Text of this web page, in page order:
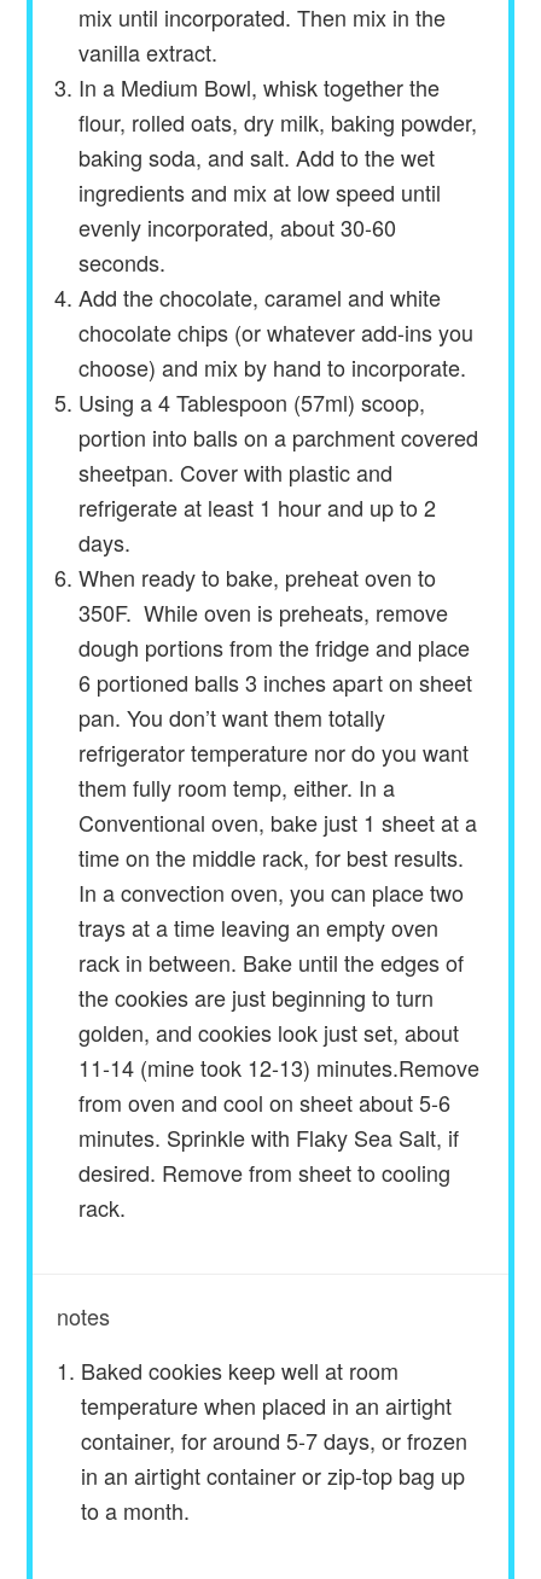
mix until incorporated. Then mix in the
vanilla extract.
In a Medium Bowl, whisk together the
flour, rolled oats, dry milk, baking powder,
baking soda, and salt. Add to the wet
ingredients and mix at low speed until
evenly incorporated, about 30-60
seconds.
Add the chocolate, caramel and white
chocolate chips (or whatever add-ins you
choose) and mix by hand to incorporate.
Using a 4 Tablespoon (57ml) scoop,
portion into balls on a parchment covered
sheetpan. Cover with plastic and
refrigerate at least 1 hour and up to 2
days.
When ready to bake, preheat oven to
350F. While oven is preheats, remove
dough portions from the fridge and place
6 portioned balls 3 inches apart on sheet
pan. You don’t want them totally
refrigerator temperature nor do you want
them fully room temp, either. In a
Conventional oven, bake just 1 sheet at a
time on the middle rack, for best results.
In a convection oven, you can place two
trays at a time leaving an empty oven
rack in between. Bake until the edges of
the cookies are just beginning to turn
golden, and cookies look just set, about
11-14 (mine took 12-13) minutes.Remove
from oven and cool on sheet about 5-6
minutes. Sprinkle with Flaky Sea Salt, if
desired. Remove from sheet to cooling
rack.
notes
Baked cookies keep well at room
temperature when placed in an airtight
container, for around 5-7 days, or frozen
in an airtight container or zip-top bag up
to a month.